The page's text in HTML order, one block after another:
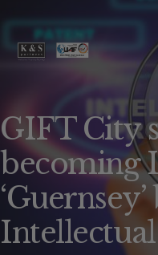
GIFT City
becoming